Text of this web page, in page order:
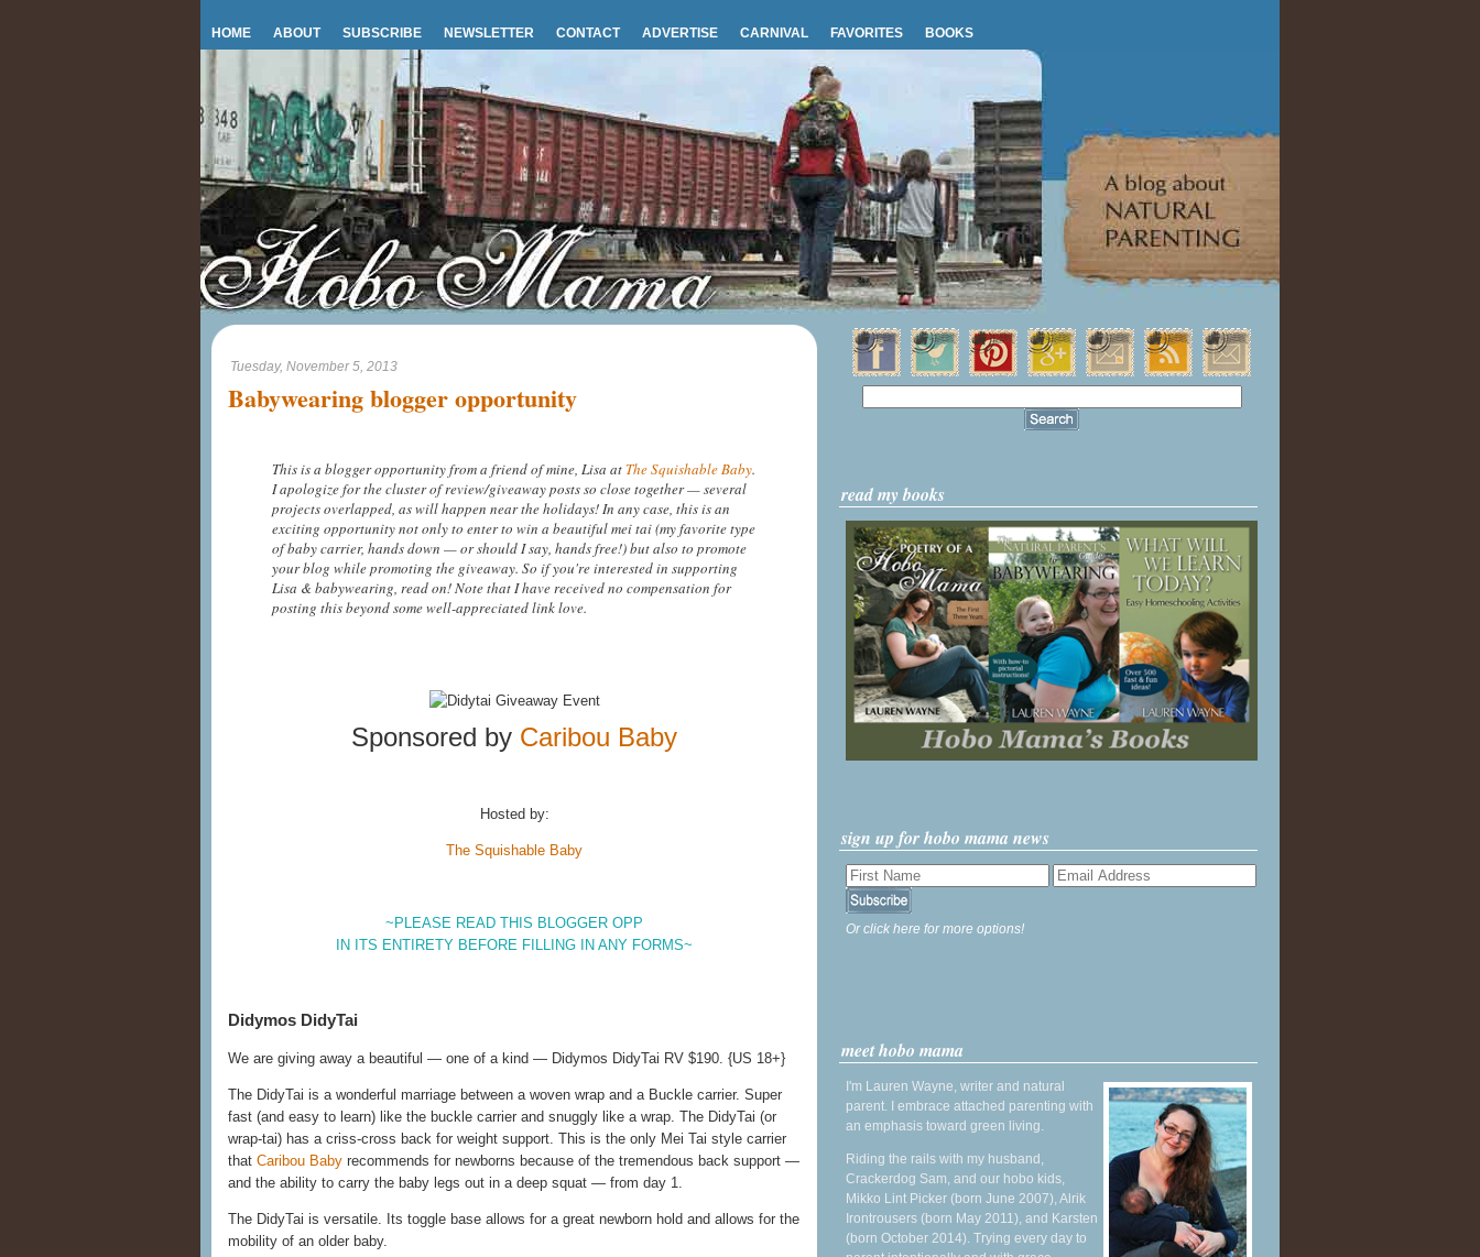
HOME ABOUT SUBSCRIBE NEWSLETTER CONTACT ADVERTISE CARNIVAL FAVORITES BOOKS
Tuesday, November 5, 2013
Babywearing blogger opportunity
This is a blogger opportunity from a friend of mine, Lisa at The Squishable Baby.
I apologize for the cluster of review/giveaway posts so close together — several
projects overlapped, as will happen near the holidays! In any case, this is an
exciting opportunity not only to enter to win a beautiful mei tai (my favorite type
of baby carrier, hands down — or should I say, hands free!) but also to promote
your blog while promoting the giveaway. So if you're interested in supporting
Lisa & babywearing, read on! Note that I have received no compensation for
posting this beyond some well-appreciated link love.
Sponsored by Caribou Baby
Hosted by:
The Squishable Baby
~PLEASE READ THIS BLOGGER OPP
IN ITS ENTIRETY BEFORE FILLING IN ANY FORMS~
Didymos DidyTai
We are giving away a beautiful — one of a kind — Didymos DidyTai RV $190. {US 18+}
The DidyTai is a wonderful marriage between a woven wrap and a Buckle carrier. Super
fast (and easy to learn) like the buckle carrier and snuggly like a wrap. The DidyTai (or
wrap-tai) has a criss-cross back for weight support. This is the only Mei Tai style carrier
that Caribou Baby recommends for newborns because of the tremendous back support —
and the ability to carry the baby legs out in a deep squat — from day 1.
The DidyTai is versatile. Its toggle base allows for a great newborn hold and allows for the
mobility of an older baby.
read my books
sign up for hobo mama news
Or click here for more options!
meet hobo mama
I'm Lauren Wayne, writer and natural
parent. I embrace attached parenting with
an emphasis toward green living.
Riding the rails with my husband,
Crackerdog Sam, and our hobo kids,
Mikko Lint Picker (born June 2007), Alrik
Irontrousers (born May 2011), and Karsten
(born October 2014). Trying every day to